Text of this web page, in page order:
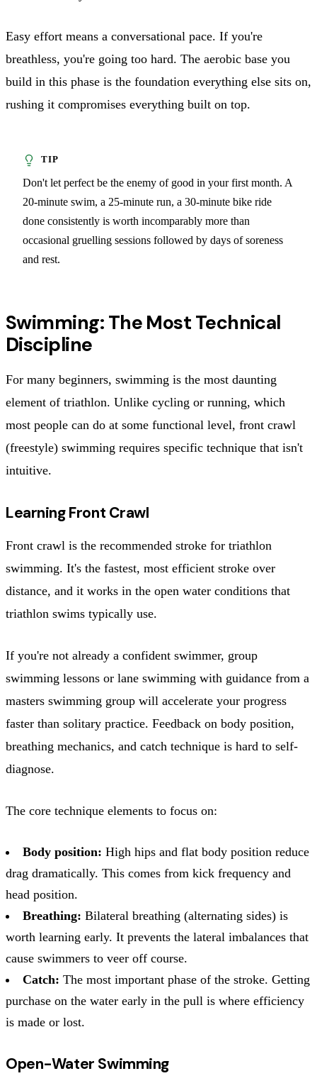
Easy effort means a conversational pace. If you're
breathless, you're going too hard. The aerobic base you
build in this phase is the foundation everything else sits on,
rushing it compromises everything built on top.
Don't let perfect be the enemy of good in your first month. A
20-minute swim, a 25-minute run, a 30-minute bike ride
done consistently is worth incomparably more than
occasional gruelling sessions followed by days of soreness
and rest.
Swimming: The Most Technical
Discipline
For many beginners, swimming is the most daunting
element of triathlon. Unlike cycling or running, which
most people can do at some functional level, front crawl
(freestyle) swimming requires specific technique that isn't
intuitive.
Learning Front Crawl
Front crawl is the recommended stroke for triathlon
swimming. It's the fastest, most efficient stroke over
distance, and it works in the open water conditions that
triathlon swims typically use.
If you're not already a confident swimmer, group
swimming lessons or lane swimming with guidance from a
masters swimming group will accelerate your progress
faster than solitary practice. Feedback on body position,
breathing mechanics, and catch technique is hard to self-
diagnose.
The core technique elements to focus on:
Body position: High hips and flat body position reduce
drag dramatically. This comes from kick frequency and
head position.
Breathing: Bilateral breathing (alternating sides) is
worth learning early. It prevents the lateral imbalances that
cause swimmers to veer off course.
Catch: The most important phase of the stroke. Getting
purchase on the water early in the pull is where efficiency
is made or lost.
Open-Water Swimming